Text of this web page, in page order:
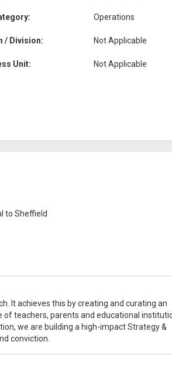
Operations
/ Division: Not Applicable
Unit: Not Applicable
to Sheffield
It achieves this by creating and curating an
teachers, parents and educational
we are building a high-impact Strategy &
conviction.